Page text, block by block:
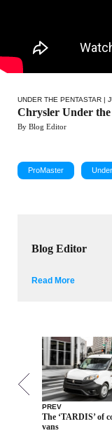
UNDER THE PENTASTAR |
Chrysler Under the
By Blog Editor
ProMaster
Blog Editor
Read More
PREV
The ‘TARDIS’ of
vans